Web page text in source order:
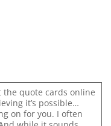
quote cards online
it’s possible…
on for you. I often